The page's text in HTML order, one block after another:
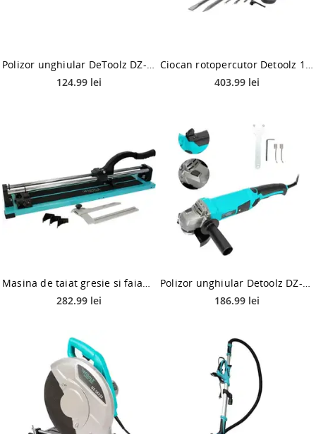
124.99 lei
403.99 lei
282.99 lei
186.99 lei